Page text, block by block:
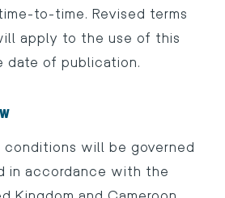
to-time. Revised terms
apply to the use of this
date of publication.
conditions will be governed
in accordance with the